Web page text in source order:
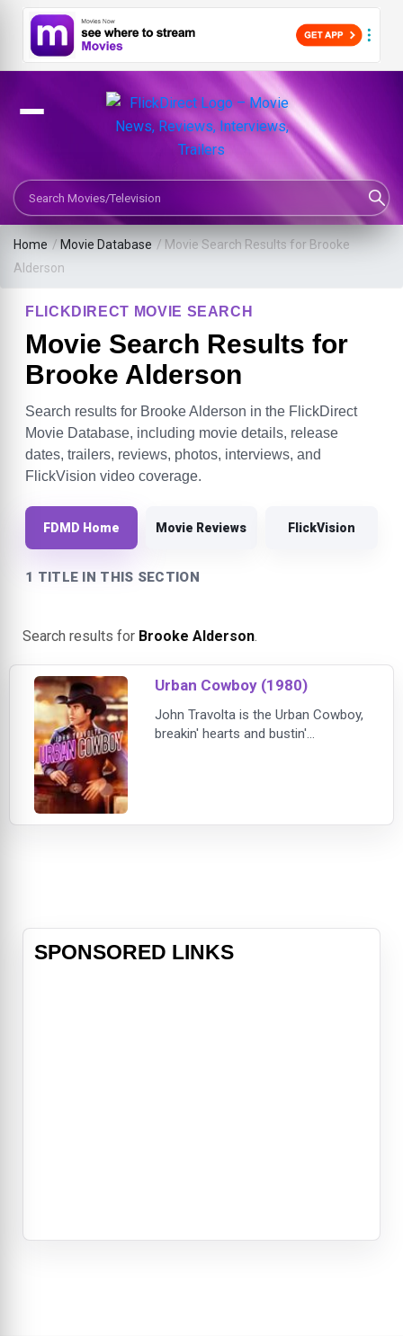
Search Movies or TV Shows
Home / Movie Database / Movie Search Results for Brooke
Alderson
FLICKDIRECT MOVIE SEARCH
Movie Search Results for
Brooke Alderson
Search results for Brooke Alderson in the FlickDirect
Movie Database, including movie details, release
dates, trailers, reviews, photos, interviews, and
FlickVision video coverage.
FDMD Home Movie Reviews FlickVision
1 TITLE IN THIS SECTION
Search results for Brooke Alderson.
Urban Cowboy (1980)
John Travolta is the Urban Cowboy,
breakin' hearts and bustin'
hat for a Stetson and heads to
SPONSORED LINKS